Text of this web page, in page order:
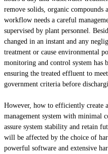
remove solids, organic compounds
workflow needs a careful
supervised by plant personnel.
changed in an instant and any
treatment or cause environmental
monitoring and control system has
ensuring the treated effluent to
government criteria before
However, how to efficiently create
management system with minimal
assure system stability and retain
will be affected by the choice of
powerful software and extensive